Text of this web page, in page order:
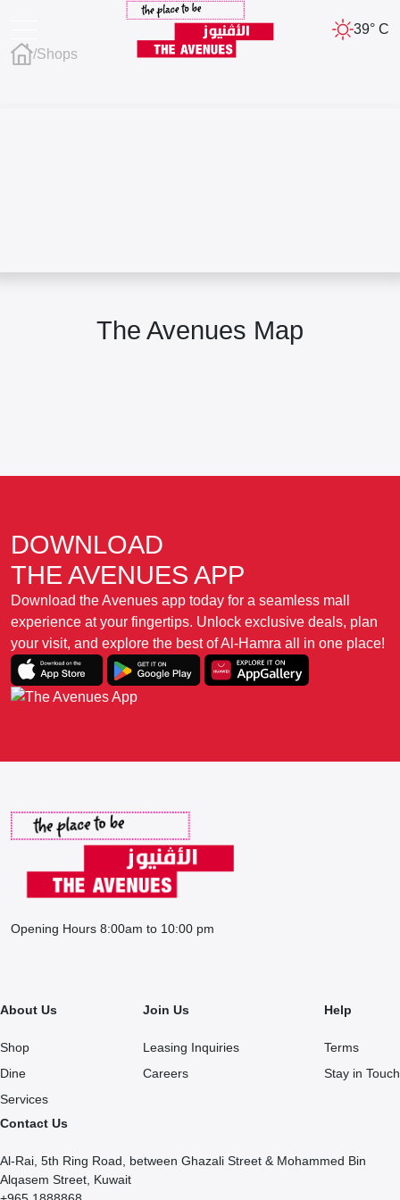
39° C
/Shops
The Avenues Map
DOWNLOAD
THE AVENUES APP
Download the Avenues app today for a seamless mall
experience at your fingertips. Unlock exclusive deals, plan
your visit, and explore the best of Al-Hamra all in one place!
Opening Hours 8:00am to 10:00 pm
About Us
Shop
Dine
Services
Join Us
Leasing Inquiries
Careers
Help
Terms
Stay in Touch
Contact Us
Al-Rai, 5th Ring Road, between Ghazali Street & Mohammed Bin
Alqasem Street, Kuwait